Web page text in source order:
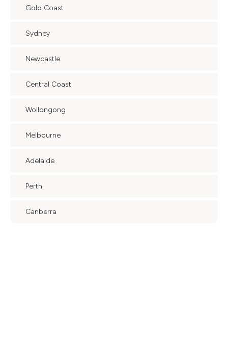
Gold Coast
Sydney
Newcastle
Central Coast
Wollongong
Melbourne
Adelaide
Perth
Canberra